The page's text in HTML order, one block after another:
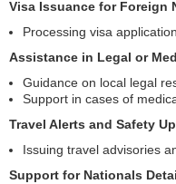
Visa Issuance for Foreign
Processing visa
Assistance in Legal or
Guidance on local legal
Support in cases of
Travel Alerts and Safety
Issuing travel advisories
Support for Nationals